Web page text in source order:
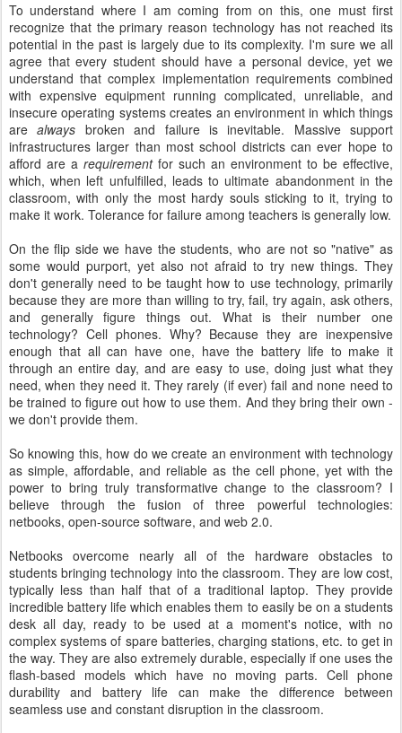
To understand where I am coming from on this, one must first
recognize that the primary reason technology has not reached its
potential in the past is largely due to its complexity. I'm sure we all
agree that every student should have a personal device, yet we
understand that complex implementation requirements combined
with expensive equipment running complicated, unreliable, and
insecure operating systems creates an environment in which things
arealways broken and failure is inevitable. Massive support
infrastructures larger than most school districts can ever hope to
afford are a requirementfor such an environment to be effective,
which, when left unfulfilled, leads to ultimate abandonment in the
classroom, with only the most hardy souls sticking to it, trying to
make it work. Tolerance for failure among teachers is generally low.
On the flip side we have the students, who are not so "native" as
some would purport, yet also not afraid to try new things. They
don't generally need to be taught how to use technology, primarily
because they are more than willing to try, fail, try again, ask others,
and generally figure things out. What is their number one
technology? Cell phones. Why? Because they are inexpensive
enough that all can have one, have the battery life to make it
through an entire day, and are easy to use, doing just what they
need, when they need it. They rarely (if ever) fail and none need to
be trained to figure out how to use them. And they bring their own -
we don't provide them.
So knowing this, how do we create an environment with technology
as simple, affordable, and reliable as the cell phone, yet with the
power to bring truly transformative change to the classroom? I
believe through the fusion of three powerful technologies:
netbooks, open-source software, and web 2.0.
Netbooks overcome nearly all of the hardware obstacles to
students bringing technology into the classroom. They are low cost,
typically less than half that of a traditional laptop. They provide
incredible battery life which enables them to easily be on a students
desk all day, ready to be used at a moment's notice, with no
complex systems of spare batteries, charging stations, etc. to get in
the way. They are also extremely durable, especially if one uses the
flash-based models which have no moving parts. Cell phone
durability and battery life can make the difference between
seamless use and constant disruption in the classroom.